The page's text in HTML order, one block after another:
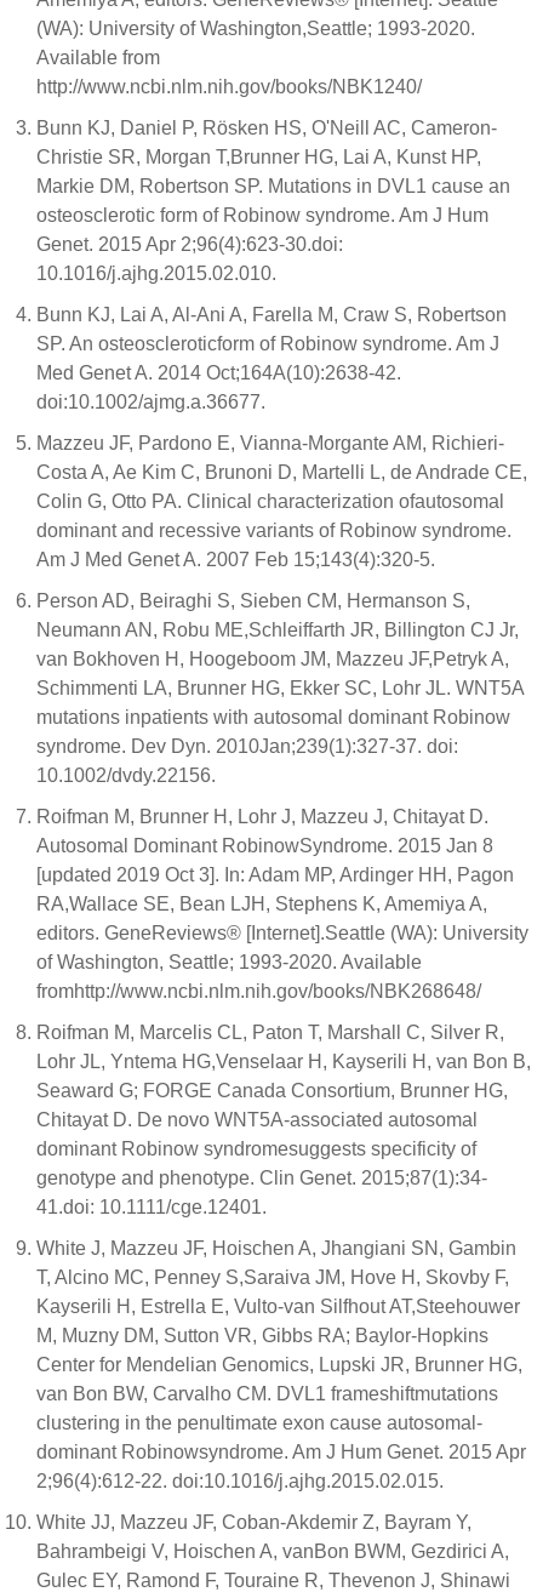
(WA): University of Washington,Seattle; 1993-2020.
Available from
http://www.ncbi.nlm.nih.gov/books/NBK1240/
Bunn KJ, Daniel P, Rösken HS, O'Neill AC, Cameron-
Christie SR, Morgan T,Brunner HG, Lai A, Kunst HP,
Markie DM, Robertson SP. Mutations in DVL1 cause an
osteosclerotic form of Robinow syndrome. Am J Hum
Genet. 2015 Apr 2;96(4):623-30.doi:
10.1016/j.ajhg.2015.02.010.
Bunn KJ, Lai A, Al-Ani A, Farella M, Craw S, Robertson
SP. An osteoscleroticform of Robinow syndrome. Am J
Med Genet A. 2014 Oct;164A(10):2638-42.
doi:10.1002/ajmg.a.36677.
Mazzeu JF, Pardono E, Vianna-Morgante AM, Richieri-
Costa A, Ae Kim C, Brunoni D, Martelli L, de Andrade CE,
Colin G, Otto PA. Clinical characterization ofautosomal
dominant and recessive variants of Robinow syndrome.
Am J Med Genet A. 2007 Feb 15;143(4):320-5.
Person AD, Beiraghi S, Sieben CM, Hermanson S,
Neumann AN, Robu ME,Schleiffarth JR, Billington CJ Jr,
van Bokhoven H, Hoogeboom JM, Mazzeu JF,Petryk A,
Schimmenti LA, Brunner HG, Ekker SC, Lohr JL. WNT5A
mutations inpatients with autosomal dominant Robinow
syndrome. Dev Dyn. 2010Jan;239(1):327-37. doi:
10.1002/dvdy.22156.
Roifman M, Brunner H, Lohr J, Mazzeu J, Chitayat D.
Autosomal Dominant RobinowSyndrome. 2015 Jan 8
[updated 2019 Oct 3]. In: Adam MP, Ardinger HH, Pagon
RA,Wallace SE, Bean LJH, Stephens K, Amemiya A,
editors. GeneReviews® [Internet].Seattle (WA): University
of Washington, Seattle; 1993-2020. Available
fromhttp://www.ncbi.nlm.nih.gov/books/NBK268648/
Roifman M, Marcelis CL, Paton T, Marshall C, Silver R,
Lohr JL, Yntema HG,Venselaar H, Kayserili H, van Bon B,
Seaward G; FORGE Canada Consortium, Brunner HG,
Chitayat D. De novo WNT5A-associated autosomal
dominant Robinow syndromesuggests specificity of
genotype and phenotype. Clin Genet. 2015;87(1):34-
41.doi: 10.1111/cge.12401.
White J, Mazzeu JF, Hoischen A, Jhangiani SN, Gambin
T, Alcino MC, Penney S,Saraiva JM, Hove H, Skovby F,
Kayserili H, Estrella E, Vulto-van Silfhout AT,Steehouwer
M, Muzny DM, Sutton VR, Gibbs RA; Baylor-Hopkins
Center for Mendelian Genomics, Lupski JR, Brunner HG,
van Bon BW, Carvalho CM. DVL1 frameshiftmutations
clustering in the penultimate exon cause autosomal-
dominant Robinowsyndrome. Am J Hum Genet. 2015 Apr
2;96(4):612-22. doi:10.1016/j.ajhg.2015.02.015.
White JJ, Mazzeu JF, Coban-Akdemir Z, Bayram Y,
Bahrambeigi V, Hoischen A, vanBon BWM, Gezdirici A,
Gulec EY, Ramond F, Touraine R, Thevenon J, Shinawi